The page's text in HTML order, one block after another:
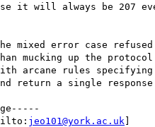
it will always be 207
mixed error case
mucking up the
arcane rules
return a single
jeo101@york.ac.uk ]